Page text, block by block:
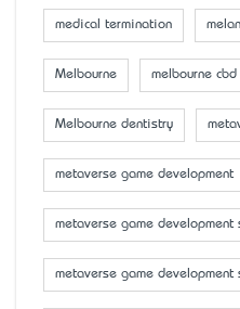
medical termination
Melbourne melbourne
Melbourne dentistry
metaverse game development
metaverse game development
metaverse game development